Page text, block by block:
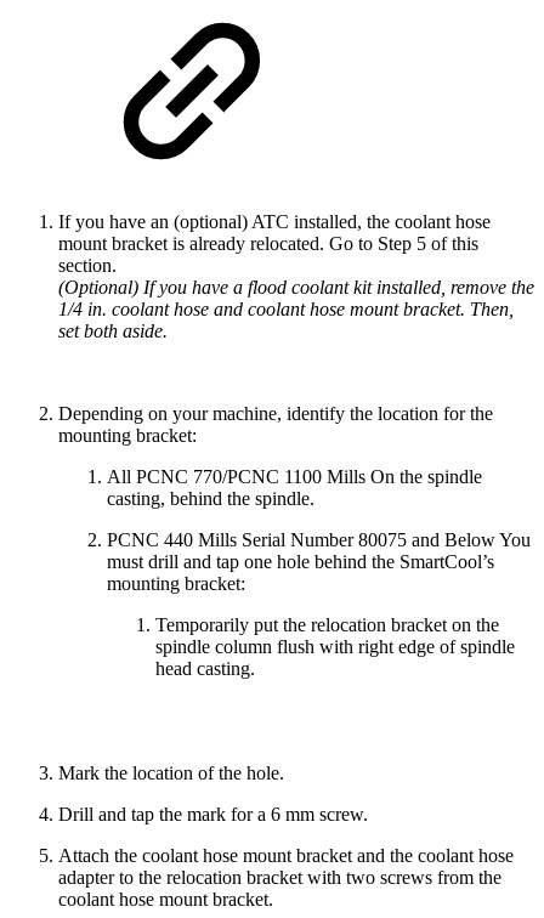
If you have an (optional) ATC installed, the coolant hose
mount bracket is already relocated. Go to Step 5 of this
section.
(Optional) If you have a flood coolant kit installed, remove the
1/4 in. coolant hose and coolant hose mount bracket. Then,
set both aside.
Depending on your machine, identify the location for the
mounting bracket:
All PCNC 770/PCNC 1100 Mills On the spindle
casting, behind the spindle.
PCNC 440 Mills Serial Number 80075 and Below You
must drill and tap one hole behind the SmartCool’s
mounting bracket:
Temporarily put the relocation bracket on the
spindle column flush with right edge of spindle
head casting.
Mark the location of the hole.
Drill and tap the mark for a 6 mm screw.
Attach the coolant hose mount bracket and the coolant hose
adapter to the relocation bracket with two screws from the
coolant hose mount bracket.